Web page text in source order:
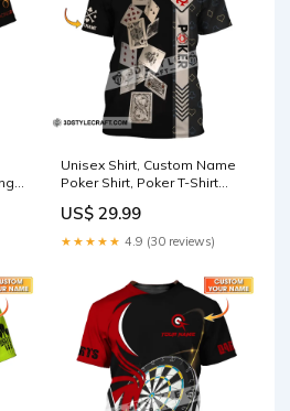
Unisex Shirt, Custom Name
Poker Shirt, Poker T-Shirt
Casino Shirt Lineman
Central
US$ 29.99
★★★★★ 4.9 (30 reviews)